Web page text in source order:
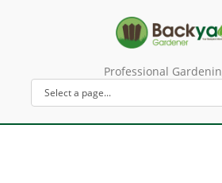
Professional